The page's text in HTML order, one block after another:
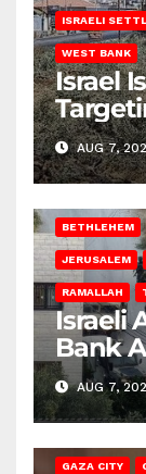
ISRAELI
WEST BANK
Israel
AUG 7,
BETHLEHEM
JERUSALEM
RAMALLAH
Israeli
Bank
AUG 7,
GAZA CITY